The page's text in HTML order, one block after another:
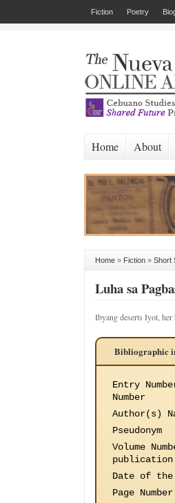
Fiction Poetry
Home About
Home » Fiction » Short
Luha sa
Ibyang deserts Iyot, her
Bibliographic
Entry
Number
Author(s)
Pseudonym
Volume
publication
Date of
Page Number